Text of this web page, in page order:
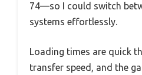
74—so I could switch
systems effortlessly.
Loading times are quick
transfer speed, and the